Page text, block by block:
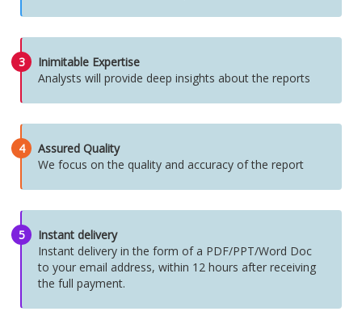
3
Inimitable Expertise
Analysts will provide deep insights about the reports
4
Assured Quality
We focus on the quality and accuracy of the report
5
Instant delivery
Instant delivery in the form of a PDF/PPT/Word Doc
to your email address, within 12 hours after receiving
the full payment.